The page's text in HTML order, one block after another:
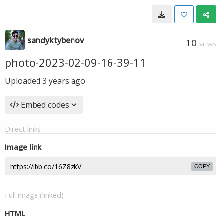
sandyktybenov 10 VIEWS
photo-2023-02-09-16-39-11
Uploaded 3 years ago
Embed codes
Direct links
Image link
COPY
Full image (linked)
HTML